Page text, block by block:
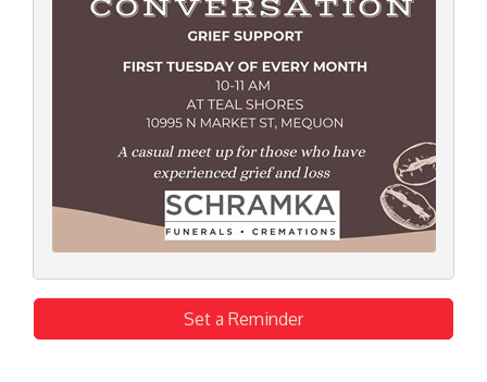
Set a Reminder